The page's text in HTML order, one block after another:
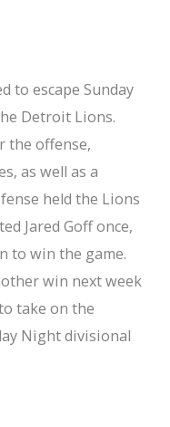
to escape Sunday
Detroit Lions.
the offense,
as well as a
held the Lions
Jared Goff once,
to win the game.
win next week
take on the
Night divisional